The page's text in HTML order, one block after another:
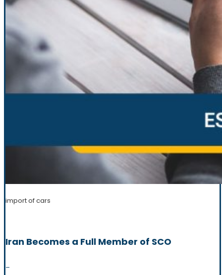
import of cars
Iran Becomes a Full Member of SCO